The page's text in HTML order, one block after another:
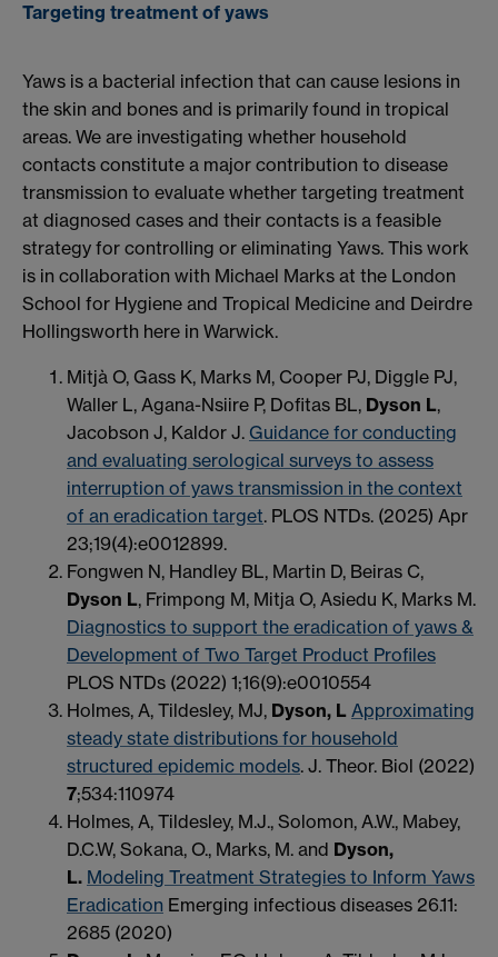
Targeting treatment of yaws
Yaws is a bacterial infection that can cause lesions in
the skin and bones and is primarily found in tropical
areas. We are investigating whether household
contacts constitute a major contribution to disease
transmission to evaluate whether targeting treatment
at diagnosed cases and their contacts is a feasible
strategy for controlling or eliminating Yaws. This work
is in collaboration with Michael Marks at the London
School for Hygiene and Tropical Medicine and Deirdre
Hollingsworth here in Warwick.
Mitjà O, Gass K, Marks M, Cooper PJ, Diggle PJ,
Waller L, Agana-Nsiire P, Dofitas BL, Dyson L,
Jacobson J, Kaldor J. Guidance for conducting
and evaluating serological surveys to assess
interruption of yaws transmission in the context
of an eradication target. PLOS NTDs. (2025) Apr
23;19(4):e0012899.
Fongwen N, Handley BL, Martin D, Beiras C,
Dyson L, Frimpong M, Mitja O, Asiedu K, Marks M.
Diagnostics to support the eradication of yaws &
Development of Two Target Product Profiles
PLOS NTDs (2022) 1;16(9):e0010554
Holmes, A, Tildesley, MJ, Dyson, L Approximating
steady state distributions for household
structured epidemic models. J. Theor. Biol (2022)
7;534:110974
Holmes, A, Tildesley, M.J., Solomon, A.W., Mabey,
D.C.W, Sokana, O., Marks, M. and Dyson,
L. Modeling Treatment Strategies to Inform Yaws
Eradication Emerging infectious diseases 26.11:
2685 (2020)